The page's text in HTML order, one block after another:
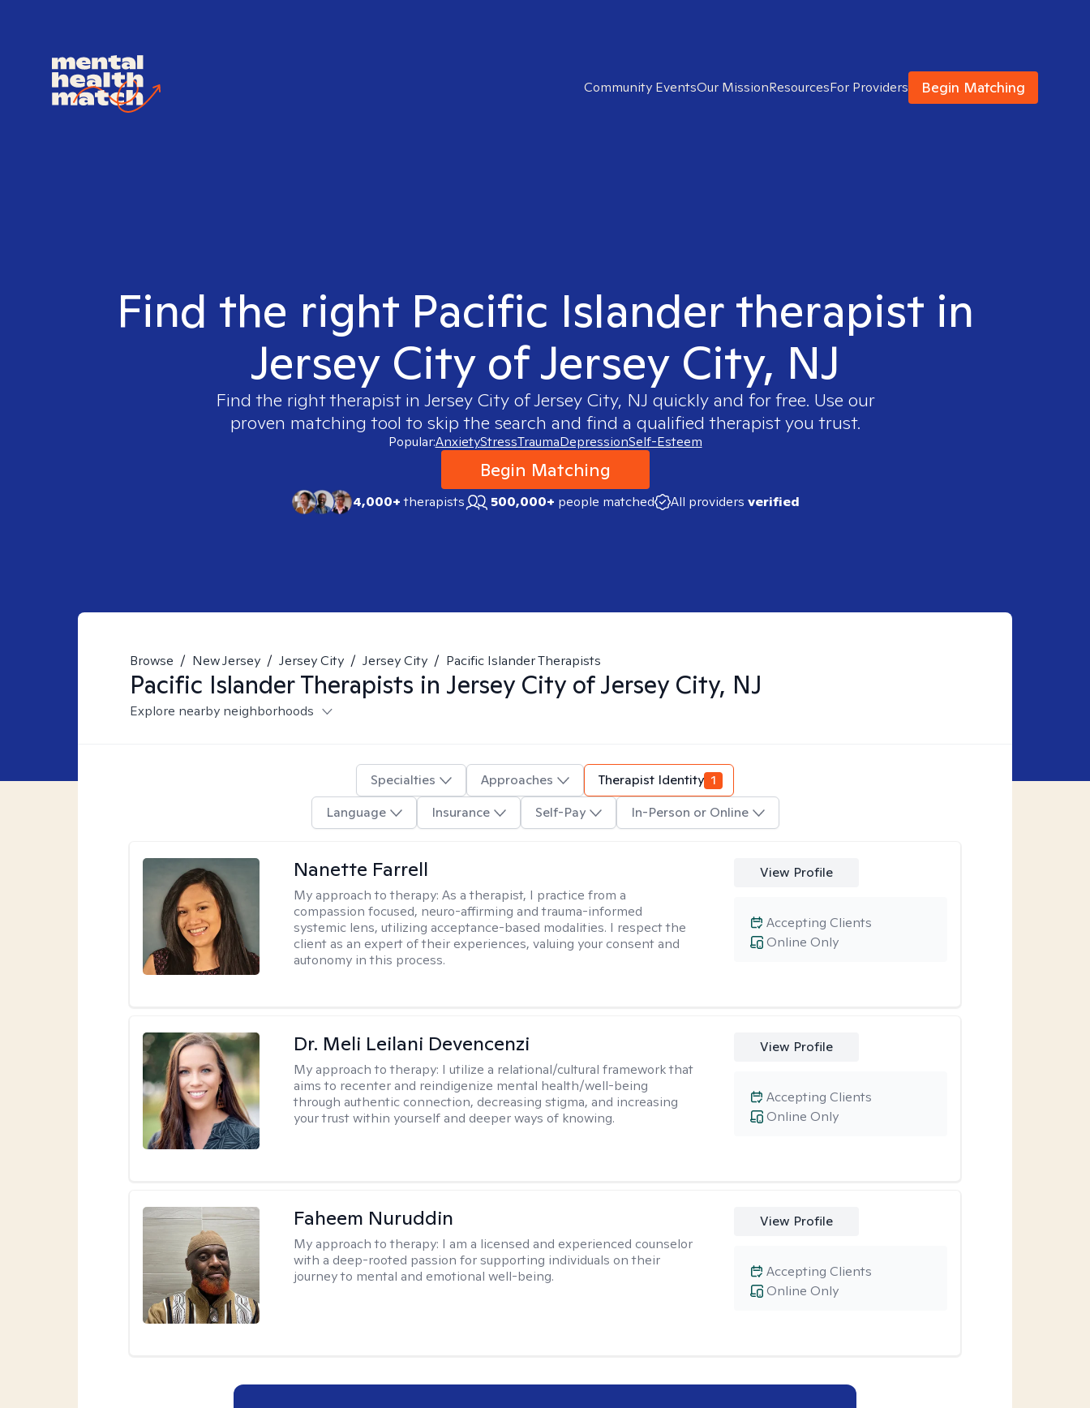
Community EventsOur MissionResourcesFor Providers Begin Matching
Find the right Pacific Islander therapist in
Jersey City of Jersey City, NJ
Find the right therapist in Jersey City of Jersey City, NJ quickly and for free. Use our
proven matching tool to skip the search and find a qualified therapist you trust.
Popular:AnxietyStressTraumaDepressionSelf-Esteem
Begin Matching
4,000+therapists 500,000+ people matched All providers verified
Browse / New Jersey / Jersey City / Jersey City / Pacific Islander Therapists
Pacific IslanderTherapists in Jersey City of Jersey City, NJ
Explore nearby neighborhoods
Specialties Approaches Therapist Identity 1
Language
Insurance Self-Pay In-Person or Online
Nanette Farrell
My approach to therapy:As a therapist, I practice from a
compassion focused, neuro-affirming and trauma-informed
systemic lens, utilizing acceptance-based modalities. I respect the
client as an expert of their experiences, valuing your consent and
autonomy in this process.
View Profile
Online Only
Accepting Clients
Dr. Meli Leilani Devencenzi
My approach to therapy: I utilize a relational/cultural framework that
aims to recenter and reindigenize mental health/well-being
through authentic connection, decreasing stigma, and increasing
your trust within yourself and deeper ways of knowing.
View Profile
Online Only
Accepting Clients
Faheem Nuruddin
My approach to therapy: I am a licensed and experienced counselor
with a deep-rooted passion for supporting individuals on their
journey to mental and emotional well-being.
View Profile
Online Only
Accepting Clients